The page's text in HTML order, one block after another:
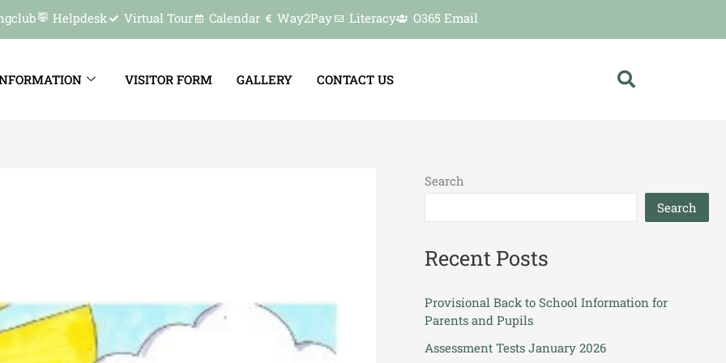
Helpdesk Virtual Tour Calendar Way2Pay Literacy O365 Email
VISITOR FORM GALLERY CONTACT US
Search
Search
Recent Posts
Provisional Back to School Information for
Parents and Pupils
Assessment Tests January 2026